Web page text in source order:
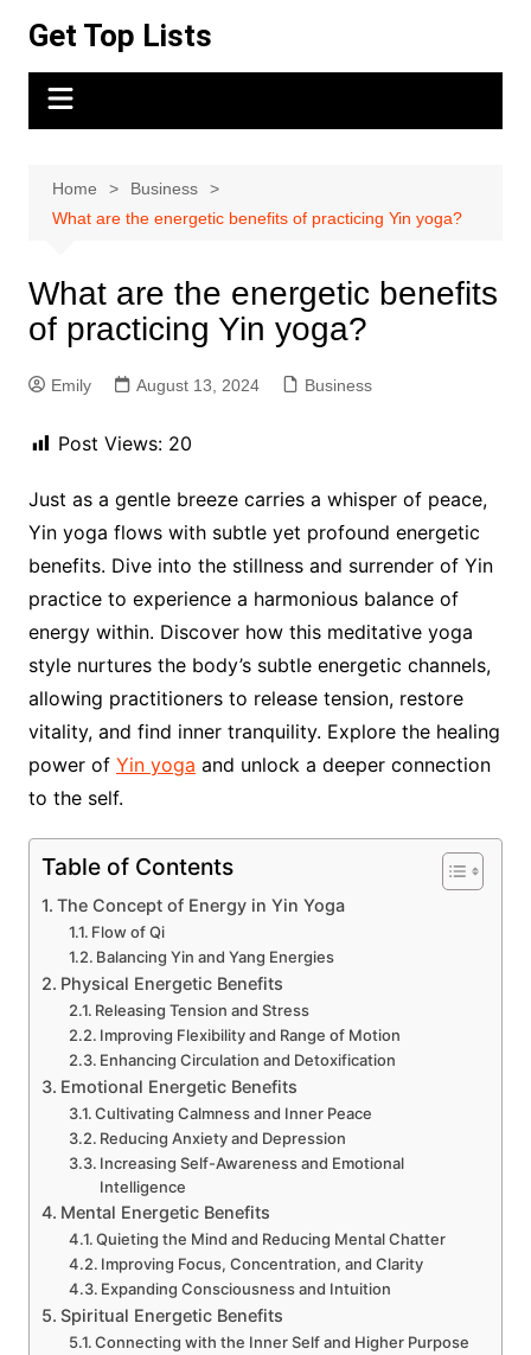
content
Get Top Lists
Home
Business
What are the energetic benefits of practicing Yin yoga?
What are the energetic benefits
of practicing Yin yoga?
Emily August 13, 2024 Business
Post Views: 20
Just as a gentle breeze carries a whisper of peace,
Yin yoga flows with subtle yet profound energetic
benefits. Dive into the stillness and surrender of Yin
practice to experience a harmonious balance of
energy within. Discover how this meditative yoga
style nurtures the body’s subtle energetic channels,
allowing practitioners to release tension, restore
vitality, and find inner tranquility. Explore the healing
power of Yin yoga and unlock a deeper connection
to the self.
Table of Contents
The Concept of Energy in Yin Yoga
Flow of Qi
Balancing Yin and Yang Energies
Physical Energetic Benefits
Releasing Tension and Stress
Improving Flexibility and Range of Motion
Enhancing Circulation and Detoxification
Emotional Energetic Benefits
Cultivating Calmness and Inner Peace
Reducing Anxiety and Depression
Increasing Self-Awareness and Emotional
Intelligence
Mental Energetic Benefits
Quieting the Mind and Reducing Mental Chatter
Improving Focus, Concentration, and Clarity
Expanding Consciousness and Intuition
Spiritual Energetic Benefits
Connecting with the Inner Self and Higher Purpose